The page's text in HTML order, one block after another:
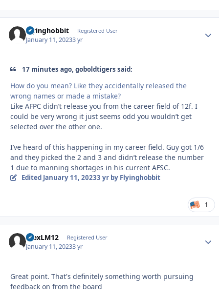
Flyinghobbit Registered User
January 11, 20233 yr
17 minutes ago, goboldtigers said:
How do you mean? Like they accidentally released the
wrong names or made a mistake?
Like AFPC didn’t release you from the career field of 12f. I
could be very wrong it just seems odd you wouldn’t get
selected over the other one.
I’ve heard of this happening in my career field. Guy got 1/6
and they picked the 2 and 3 and didn’t release the number
1 due to manning shortages in his current AFSC.
Edited January 11, 20233 yrby Flyinghobbit
1
AlexLM12 Registered User
January 11, 20233 yr
Great point. That's definitely something worth pursuing
feedback on from the board